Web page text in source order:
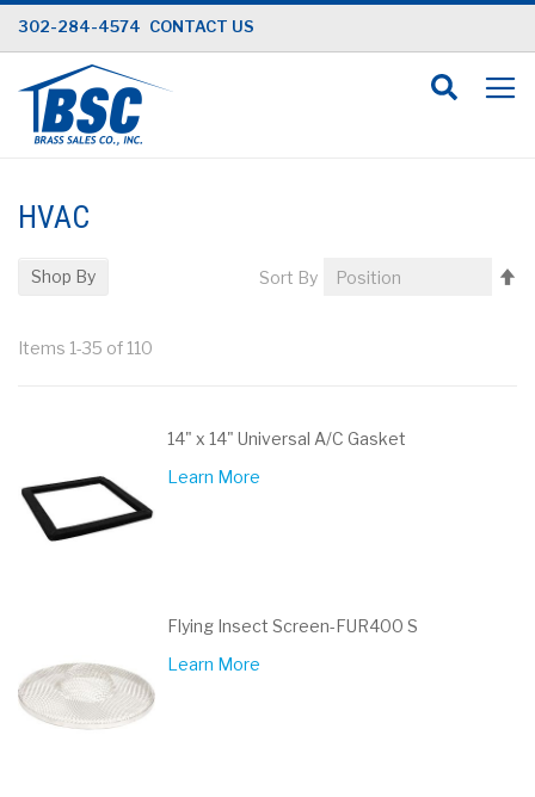
Skip
to
Content
302-284-4574 CONTACT US
HVAC
Items 1-35 of 110
Sort By
14" x 14" Universal A/C Gasket
Learn More
Flying Insect Screen-FUR400 S
Learn More
Shop By